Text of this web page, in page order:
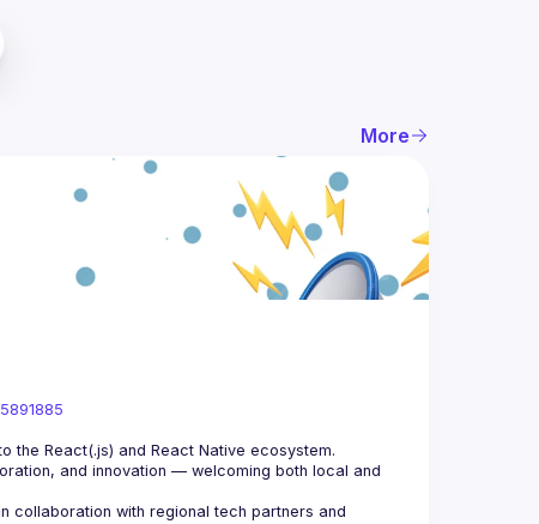
More
and innovation — welcoming both local and
collaboration with regional tech partners and